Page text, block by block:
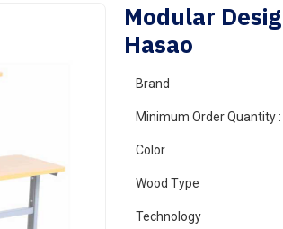
Modular
Hasao
Brand
Minimum Order Quantity :
Color
Wood Type
Technology